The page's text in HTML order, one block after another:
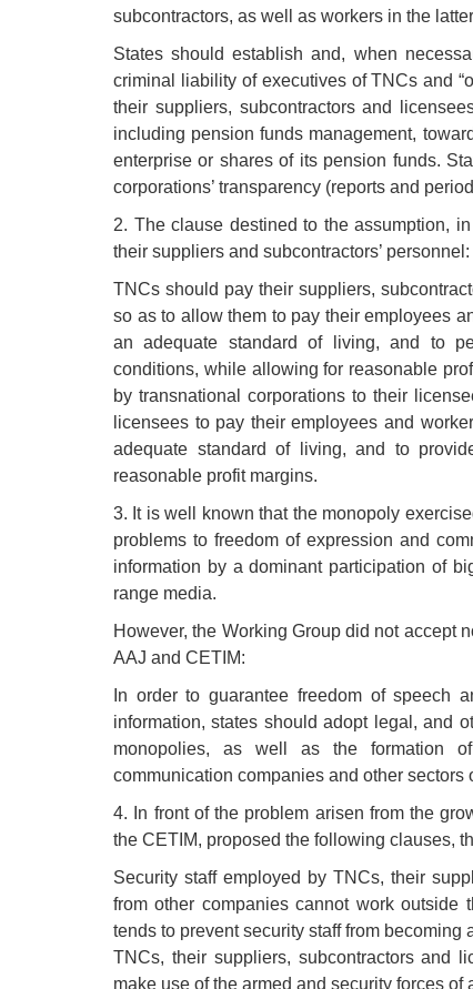
subcontractors, as well as workers in the
States should establish and, when
criminal liability of executives of TNCs and
their suppliers, subcontractors and
including pension funds management,
enterprise or shares of its pension funds.
corporations’ transparency (reports and
2. The clause destined to the assumption,
their suppliers and subcontractors’ personnel:
TNCs should pay their suppliers,
so as to allow them to pay their employees
an adequate standard of living, and to
conditions, while allowing for reasonable
by transnational corporations to their
licensees to pay their employees and
adequate standard of living, and to
reasonable profit margins.
3. It is well known that the monopoly
problems to freedom of expression and
information by a dominant participation of
range media.
However, the Working Group did not accept
AAJ and CETIM:
In order to guarantee freedom of speech
information, states should adopt legal, and
monopolies, as well as the formation
communication companies and other
4. In front of the problem arisen from the
the CETIM, proposed the following clauses,
Security staff employed by TNCs, their
from other companies cannot work outside
tends to prevent security staff from
TNCs, their suppliers, subcontractors and
make use of the armed and security forces